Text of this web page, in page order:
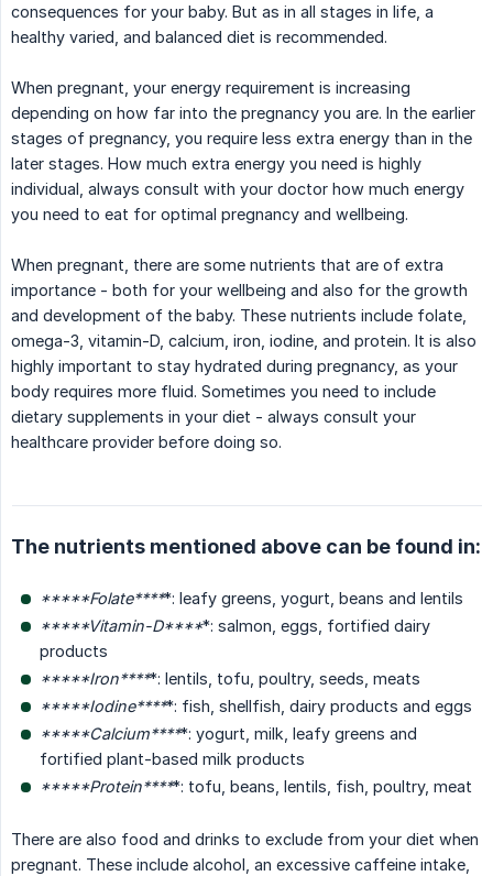
consequences for your baby. But as in all stages in life, a
healthy varied, and balanced diet is recommended.
When pregnant, your energy requirement is increasing
depending on how far into the pregnancy you are. In the earlier
stages of pregnancy, you require less extra energy than in the
later stages. How much extra energy you need is highly
individual, always consult with your doctor how much energy
you need to eat for optimal pregnancy and wellbeing.
When pregnant, there are some nutrients that are of extra
importance - both for your wellbeing and also for the growth
and development of the baby. These nutrients include folate,
omega-3, vitamin-D, calcium, iron, iodine, and protein. It is also
highly important to stay hydrated during pregnancy, as your
body requires more fluid. Sometimes you need to include
dietary supplements in your diet - always consult your
healthcare provider before doing so.
The nutrients mentioned above can be found in:
*****Folate*****: leafy greens, yogurt, beans and lentils
*****Vitamin-D*****: salmon, eggs, fortified dairy
products
*****Iron*****: lentils, tofu, poultry, seeds, meats
*****Iodine*****: fish, shellfish, dairy products and eggs
*****Calcium*****: yogurt, milk, leafy greens and
fortified plant-based milk products
*****Protein*****: tofu, beans, lentils, fish, poultry, meat
There are also food and drinks to exclude from your diet when
pregnant. These include alcohol, an excessive caffeine intake,